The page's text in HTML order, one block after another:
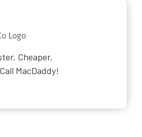
Cheaper.
MacDaddy!